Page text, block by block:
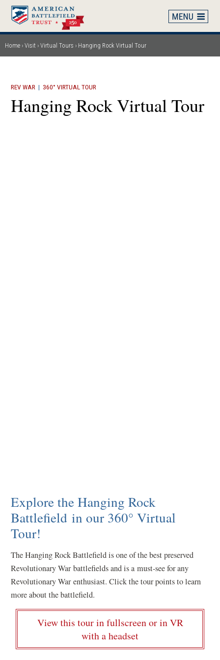
Skip
main
content
Breadcrumb
Home Visit Virtual Tours Hanging Rock Virtual Tour
REV WAR | 360° VIRTUAL TOUR
Hanging Rock Virtual Tour
Explore the Hanging Rock
Battlefield in our 360° Virtual
Tour!
The Hanging Rock Battlefield is one of the best preserved
Revolutionary War battlefields and is a must-see for any
Revolutionary War enthusiast. Click the tour points to learn
more about the battlefield.
View this tour in fullscreen or in VR
with a headset(
o